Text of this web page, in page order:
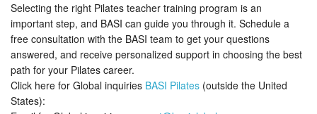
Selecting the right Pilates teacher training program is an
important step, and BASI can guide you through it. Schedule a
free consultation with the BASI team to get your questions
answered, and receive personalized support in choosing the best
path for your Pilates career.
Click here for Global inquiries BASI Pilates (outside the United
States):